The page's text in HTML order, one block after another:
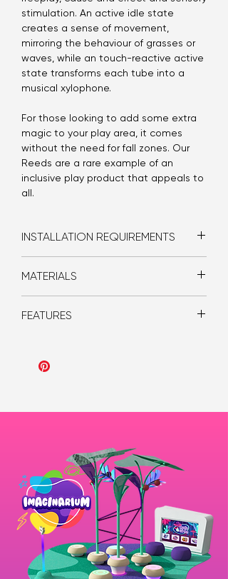
stimulation. An active idle state
creates a sense of movement,
mirroring the behaviour of grasses or
waves, while an touch-reactive active
state transforms each tube into a
musical xylophone.
For those looking to add some extra
magic to your play area, it comes
without the need for fall zones. Our
Reeds are a rare example of an
inclusive play product that appeals to
all.
INSTALLATION REQUIREMENTS
GPO
MATERIALS
Steel structure
FEATURES
Touch-reactive buttons